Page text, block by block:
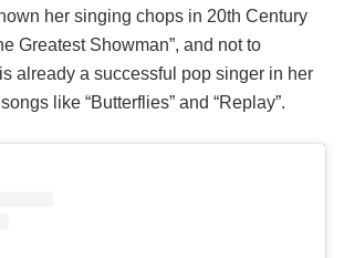
her singing chops in 20th Century
Greatest Showman”, and not to
already a successful pop singer in her
like “Butterflies” and “Replay”.